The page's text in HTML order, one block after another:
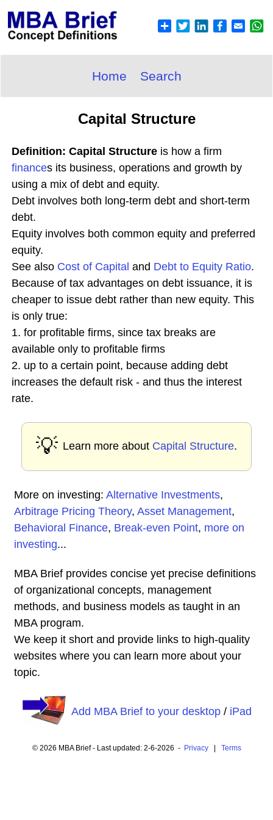
Home Search
Capital Structure
Definition: Capital Structure is how a firm
finances its business, operations and growth by
using a mix of debt and equity.
Debt involves both long-term debt and short-term
debt.
Equity involves both common equity and preferred
equity.
See also Cost of Capital and Debt to Equity Ratio.
Because of tax advantages on debt issuance, it is
cheaper to issue debt rather than new equity. This
is only true:
1. for profitable firms, since tax breaks are
available only to profitable firms
2. up to a certain point, because adding debt
increases the default risk - and thus the interest
rate.
💡 Learn more about Capital Structure.
More on investing: Alternative Investments,
Arbitrage Pricing Theory, Asset Management,
Behavioral Finance, Break-even Point, more on
investing...
MBA Brief provides concise yet precise definitions
of organizational concepts, management
methods, and business models as taught in an
MBA program.
We keep it short and provide links to high-quality
websites where you can learn more about your
topic.
Add MBA Brief to your desktop/ iPad
© 2026 MBA Brief - Last updated: 2-6-2026 - Privacy| Terms